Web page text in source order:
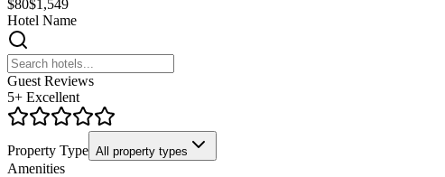
$80$1,549
Hotel Name
Guest Reviews
5+ Excellent
Property Type All property types
Amenities